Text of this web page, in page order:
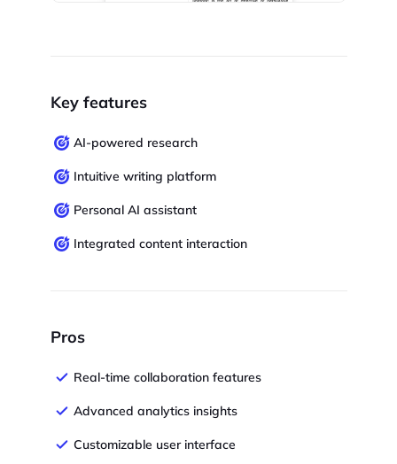
Key features
AI-powered research
Intuitive writing platform
Personal AI assistant
Integrated content interaction
Pros
Real-time collaboration features
Advanced analytics insights
Customizable user interface